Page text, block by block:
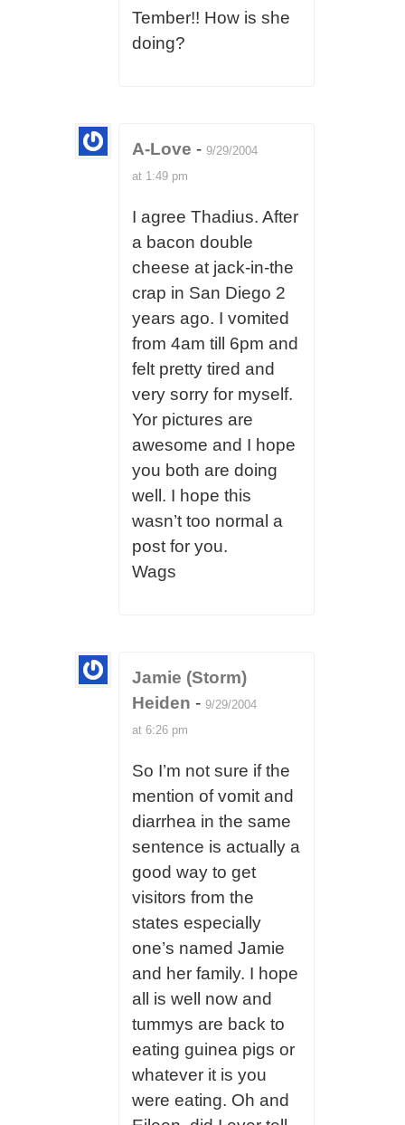
Tember!! How is she
doing?
A-Love - 9/29/2004
at 1:49 pm
I agree Thadius. After
a bacon double
cheese at jack-in-the
crap in San Diego 2
years ago. I vomited
from 4am till 6pm and
felt pretty tired and
very sorry for myself.
Yor pictures are
awesome and I hope
you both are doing
well. I hope this
wasn’t too normal a
post for you.
Wags
Jamie (Storm)
Heiden - 9/29/2004
at 6:26 pm
So I’m not sure if the
mention of vomit and
diarrhea in the same
sentence is actually a
good way to get
visitors from the
states especially
one’s named Jamie
and her family. I hope
all is well now and
tummys are back to
eating guinea pigs or
whatever it is you
were eating. Oh and